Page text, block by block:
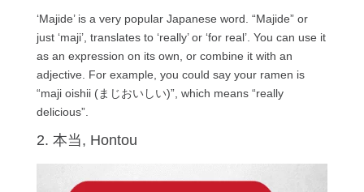
‘Majide’ is a very popular Japanese word. “Majide” or
just ‘maji’, translates to ‘really’ or ‘for real’. You can use it
as an expression on its own, or combine it with an
adjective. For example, you could say your ramen is
“maji oishii (まじおいしい)”, which means “really
delicious”.
2. 本当, Hontou